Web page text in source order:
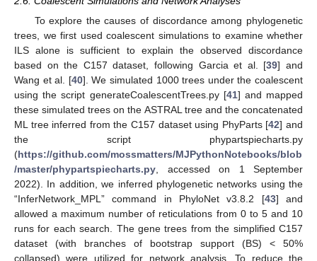
To explore the causes of discordance among phylogenetic
trees, we first used coalescent simulations to examine whether
ILS alone is sufficient to explain the observed discordance
based on the C157 dataset, following Garcia et al. [39] and
Wang et al. [40]. We simulated 1000 trees under the coalescent
using the script generateCoalescentTrees.py [41] and mapped
these simulated trees on the ASTRAL tree and the concatenated
ML tree inferred from the C157 dataset using PhyParts [42] and
the script phypartspiecharts.py
(https://github.com/mossmatters/MJPythonNotebooks/blob
/master/phypartspiecharts.py , accessed on 1 September
2022). In addition, we inferred phylogenetic networks using the
“InferNetwork_MPL” command in PhyloNet v3.8.2 [43] and
allowed a maximum number of reticulations from 0 to 5 and 10
runs for each search. The gene trees from the simplified C157
dataset (with branches of bootstrap support (BS) < 50%
collapsed) were utilized for network analysis. To reduce the